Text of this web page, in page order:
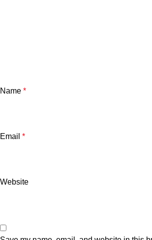
Name *
Email *
Website